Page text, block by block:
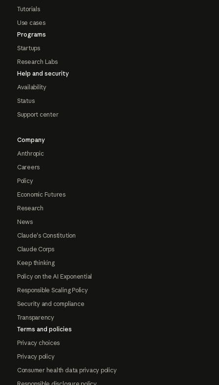
Tutorials
Use cases
Programs
Startups
Research Labs
Help and security
Availability
Status
Support center
Company
Anthropic
Careers
Policy
Economic Futures
Research
News
Claude's Constitution
Claude Corps
Keep thinking
Policy on the AI Exponential
Responsible Scaling Policy
Security and compliance
Transparency
Terms and policies
Privacy choices
Privacy policy
Consumer health data privacy policy